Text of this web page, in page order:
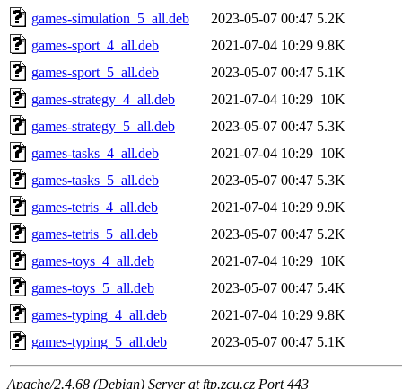
games-simulation_5_all.deb
2023-05-07 00:47 5.2K
games-sport_4_all.deb
2021-07-04 10:29 9.8K
games-sport_5_all.deb
2023-05-07 00:47 5.1K
games-strategy_4_all.deb
2021-07-04 10:29 10K
games-strategy_5_all.deb
2023-05-07 00:47 5.3K
games-tasks_4_all.deb
2021-07-04 10:29 10K
games-tasks_5_all.deb
2023-05-07 00:47 5.3K
games-tetris_4_all.deb
2021-07-04 10:29 9.9K
games-tetris_5_all.deb
2023-05-07 00:47 5.2K
games-toys_4_all.deb
2021-07-04 10:29 10K
games-toys_5_all.deb
2023-05-07 00:47 5.4K
games-typing_4_all.deb
2021-07-04 10:29 9.8K
games-typing_5_all.deb
2023-05-07 00:47 5.1K
Apache/2.4.68 (Debian) Server at ftp.zcu.cz Port 443